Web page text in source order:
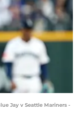
Jay v Seattle Mariners -